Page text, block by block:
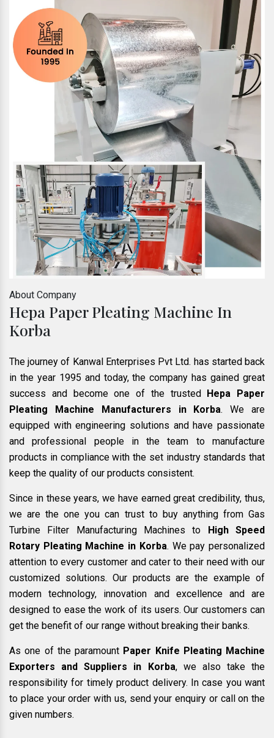
About Company
Hepa Paper Pleating Machine In
Korba
The journey of Kanwal Enterprises Pvt Ltd. has started back
in the year 1995 and today, the company has gained great
success and become one of the trusted
Hepa Paper
Pleating Machine Manufacturers in Korba. We are
equipped with engineering solutions and have passionate
and professional people in the team to manufacture
products in compliance with the set industry standards that
keep the quality of our products consistent.
Since in these years, we have earned great credibility, thus,
we are the one you can trust to buy anything from Gas
Turbine Filter Manufacturing Machines to
High Speed
Rotary Pleating Machine in Korba. We pay personalized
attention to every customer and cater to their need with our
customized solutions. Our products are the example of
modern technology, innovation and excellence and are
designed to ease the work of its users. Our customers can
get the benefit of our range without breaking their banks.
As one of the paramount Paper Knife Pleating Machine
Exporters and Suppliers in Korba, we also take the
responsibility for timely product delivery. In case you want
to place your order with us, send your enquiry or call on the
given numbers.